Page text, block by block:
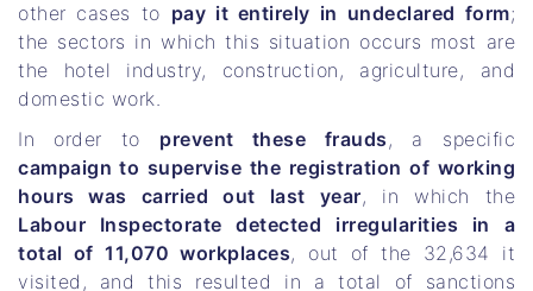
other cases to pay it entirely in undeclared form;
the sectors in which this situation occurs most are
the hotel industry, construction, agriculture, and
domestic work.
In order to prevent these frauds, a specific
campaign to supervise the registration of working
hours was carried out last year, in which the
Labour Inspectorate detected irregularities in a
total of 11,070 workplaces, out of the 32,634 it
visited, and this resulted in a total of sanctions